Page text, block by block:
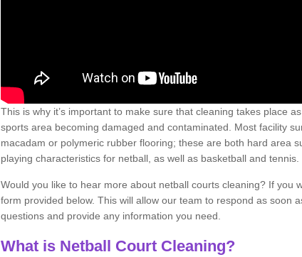
This is why it’s important to make sure that cleaning takes place
sports area becoming damaged and contaminated. Most facility
macadam or polymeric rubber flooring; these are both hard area
playing characteristics for netball, as well as basketball and tennis.
Would you like to hear more about netball courts cleaning? If you
form provided below. This will allow our team to respond as soon
questions and provide any information you need.
What is Netball Court Cleaning?